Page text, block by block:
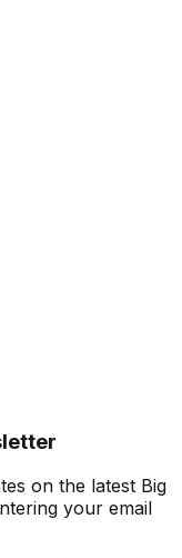
on the latest Big
your email